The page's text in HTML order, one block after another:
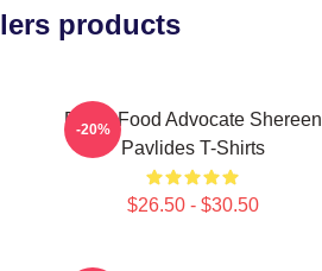
products
Fresh Food Advocate Shereen
Pavlides T-Shirts
$26.50 - $30.50
-20%